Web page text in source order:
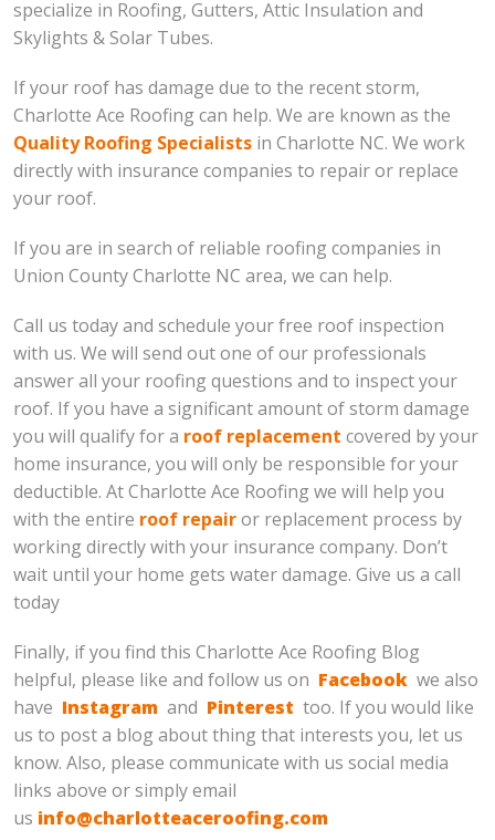
specialize in Roofing, Gutters, Attic Insulation and
Skylights & Solar Tubes.
If your roof has damage due to the recent storm,
Charlotte Ace Roofing can help. We are known as the
Quality Roofing Specialists in Charlotte NC. We work
directly with insurance companies to repair or replace
your roof.
If you are in search of reliable roofing companies in
Union County Charlotte NC area, we can help.
Call us today and schedule your free roof inspection
with us. We will send out one of our professionals
answer all your roofing questions and to inspect your
roof. If you have a significant amount of storm damage
you will qualify for a roof replacement covered by your
home insurance, you will only be responsible for your
deductible. At Charlotte Ace Roofing we will help you
with the entire roof repairor replacement process by
working directly with your insurance company. Don’t
wait until your home gets water damage. Give us a call
today
Finally, if you find this Charlotte Ace Roofing Blog
helpful, please like and follow us on Facebook we also
have Instagram and Pinterest too. If you would like
us to post a blog about thing that interests you, let us
know. Also, please communicate with us social media
links above or simply email
us info@charlotteaceroofing.com